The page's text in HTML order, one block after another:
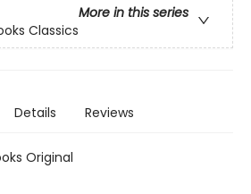
More in this series
Classics
Details Reviews
Original